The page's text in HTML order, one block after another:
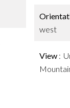
west
View